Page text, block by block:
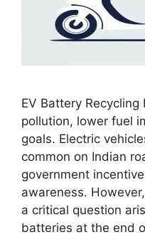
EV Battery
pollution, lower fuel
goals. Electric
common on Indian
government
awareness.
a critical question
batteries at the end